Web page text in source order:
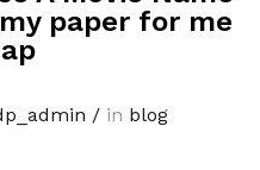
paper for me
/in blog